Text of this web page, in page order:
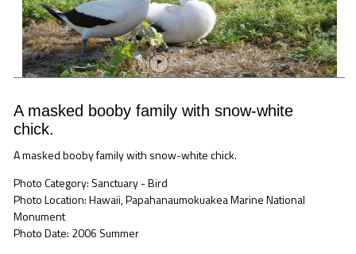
A masked booby family with snow-white
chick.
A masked booby family with snow-white chick.
Photo Category: Sanctuary - Bird
Photo Location: Hawaii, Papahanaumokuakea Marine National
Monument
Photo Date: 2006 Summer